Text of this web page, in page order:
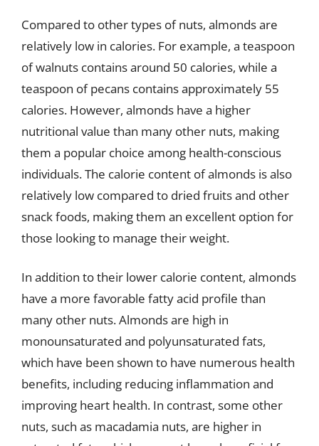
Compared to other types of nuts, almonds are
relatively low in calories. For example, a teaspoon
of walnuts contains around 50 calories, while a
teaspoon of pecans contains approximately 55
calories. However, almonds have a higher
nutritional value than many other nuts, making
them a popular choice among health-conscious
individuals. The calorie content of almonds is also
relatively low compared to dried fruits and other
snack foods, making them an excellent option for
those looking to manage their weight.
In addition to their lower calorie content, almonds
have a more favorable fatty acid profile than
many other nuts. Almonds are high in
monounsaturated and polyunsaturated fats,
which have been shown to have numerous health
benefits, including reducing inflammation and
improving heart health. In contrast, some other
nuts, such as macadamia nuts, are higher in